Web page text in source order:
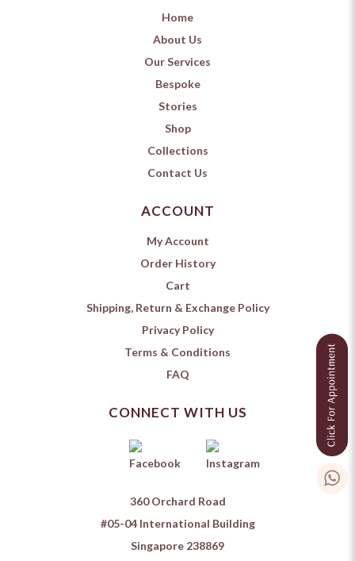
Home
About Us
Our Services
Bespoke
Stories
Shop
Collections
Contact Us
ACCOUNT
My Account
Order History
Cart
Shipping, Return & Exchange Policy
Privacy Policy
Terms & Conditions
FAQ
CONNECT WITH US
360 Orchard Road
#05-04 International Building
Singapore 238869